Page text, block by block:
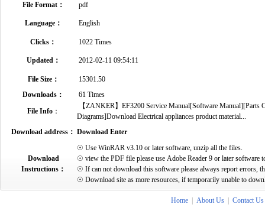
File Format： pdf
Language： English
Clicks： 1022 Times
Updated： 2012-02-11 09:54:11
File Size：
15301.50
Downloads：
61 Times
File Info：
【ZANKER】EF3200 Service Manual[Software Manual][Parts
Diagrams]Download Electrical appliances product material...
Download address： Download Enter
Download
Instructions：
☉ Use WinRAR v3.10 or later software, unzip all the files.
☉ view the PDF file please use Adobe Reader 9 or later software
☉ If can not download this software please always report errors,
☉ Download site as more resources, if temporarily unable to
Home About Us
Contact Us